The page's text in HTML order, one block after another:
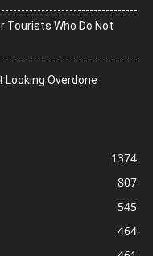
Tourists Who Do Not
Looking Overdone
1374
807
545
464